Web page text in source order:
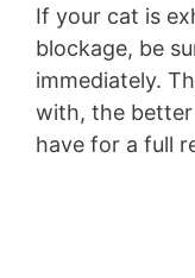
If your cat is
blockage, be
immediately.
with, the
have for a full